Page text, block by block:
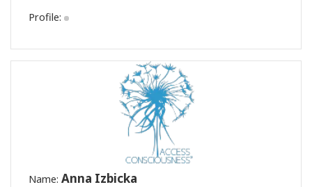
Profile:
Name: Anna Izbicka